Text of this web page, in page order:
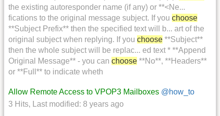
the existing autoresponder name (if any) or **<Ne...
fications to the original message subject. If you choose
**Subject Prefix** then the specified text will b... art of the
original subject when replying. If you choose **Subject**
then the whole subject will be replac... ed text * **Append
Original Message** - you can choose **No**, **Headers**
or **Full** to indicate wheth
Allow Remote Access to VPOP3 Mailboxes @how_to
3 Hits, Last modified: 8 years ago